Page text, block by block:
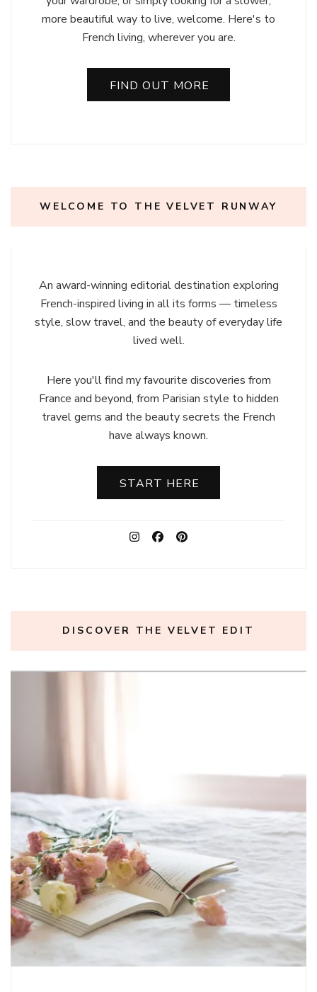
more beautiful way to live, welcome. Here's to
French living, wherever you are.
FIND OUT MORE
WELCOME TO THE VELVET RUNWAY
An award-winning editorial destination exploring
French-inspired living in all its forms — timeless
style, slow travel, and the beauty of everyday life
lived well.
Here you'll find my favourite discoveries from
France and beyond, from Parisian style to hidden
travel gems and the beauty secrets the French
have always known.
START HERE
DISCOVER THE VELVET EDIT